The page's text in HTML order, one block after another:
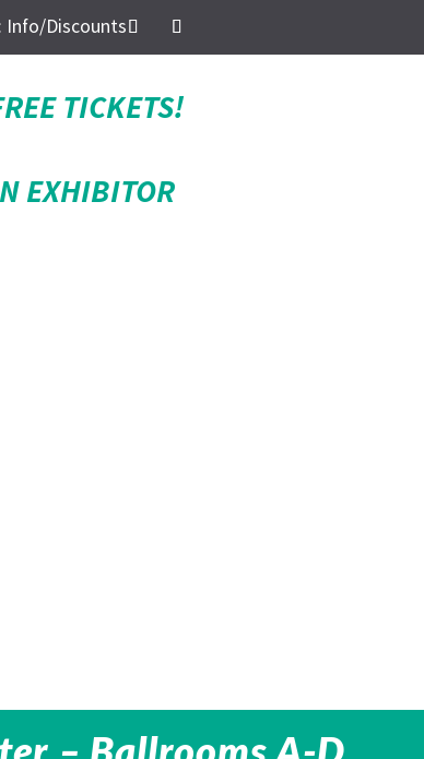
Info/Discounts
TICKETS!
EXHIBITOR